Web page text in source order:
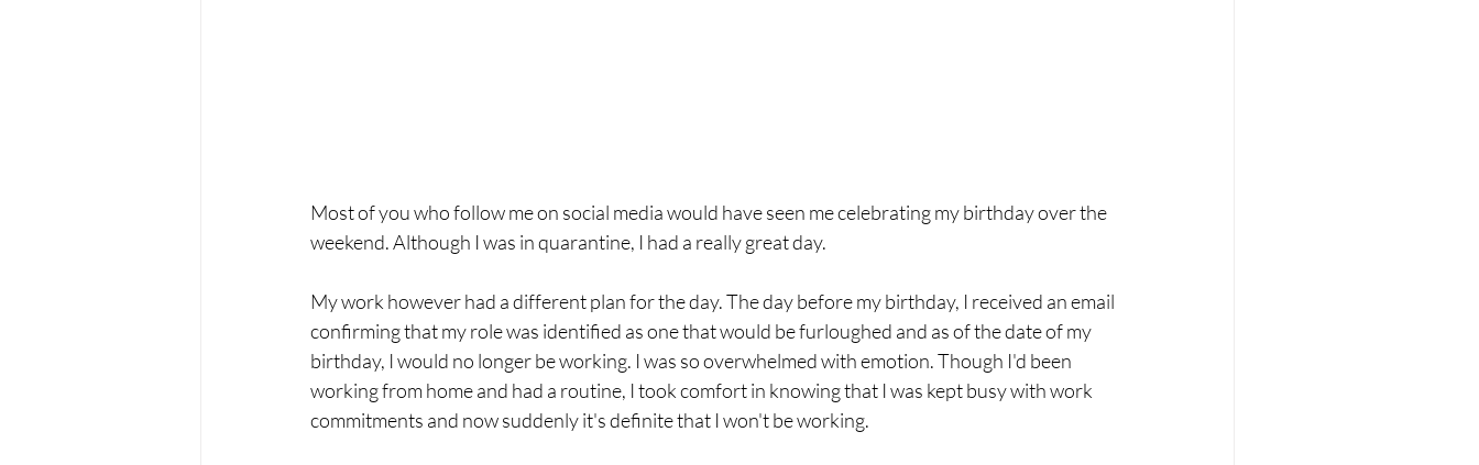
Most of you who follow me on social media would have seen me celebrating my birthday over the
weekend. Although I was in quarantine, I had a really great day.
My work however had a different plan for the day. The day before my birthday, I received an email
confirming that my role was identified as one that would be furloughed and as of the date of my
birthday, I would no longer be working. I was so overwhelmed with emotion. Though I'd been
working from home and had a routine, I took comfort in knowing that I was kept busy with work
commitments and now suddenly it's definite that I won't be working.